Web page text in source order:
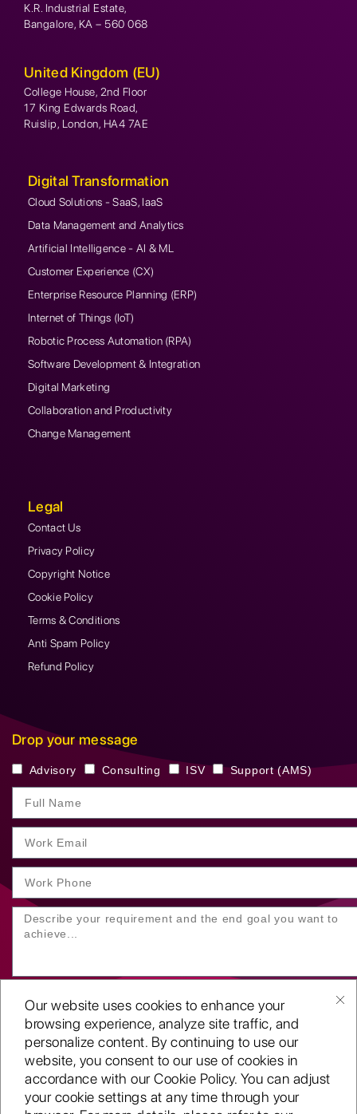
Our website uses cookies to enhance your
browsing experience, analyze site traffic, and
personalize content. By continuing to use our
website, you consent to our use of cookies in
accordance with our Cookie Policy. You can adjust
your cookie settings at any time through your
K.R. Industrial Estate,
Bangalore, KA – 560 068
United Kingdom (EU)
College House, 2nd Floor
17 King Edwards Road,
Ruislip, London, HA4 7AE
Digital Transformation
Cloud Solutions - SaaS, IaaS
Data Management and Analytics
Artificial Intelligence - AI & ML
Customer Experience (CX)
Enterprise Resource Planning (ERP)
Internet of Things (IoT)
Robotic Process Automation (RPA)
Software Development & Integration
Digital Marketing
Collaboration and Productivity
Change Management
Legal
Contact Us
Privacy Policy
Copyright Notice
Cookie Policy
Terms & Conditions
Anti Spam Policy
Refund Policy
Drop your message
Advisory Consulting ISV Support (AMS)
SUBMIT YOUR ENQUIRY
Copyright ©2001-26